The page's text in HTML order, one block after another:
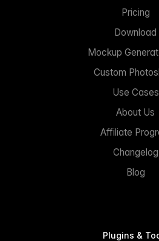
Pricing
Download
Mockup
Custom
Use Cases
About Us
Affiliate
Changelog
Blog
Plugins &